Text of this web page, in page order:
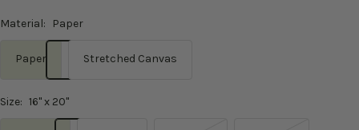
Material: Paper
Paper Stretched Canvas
Size: 16" x 20"